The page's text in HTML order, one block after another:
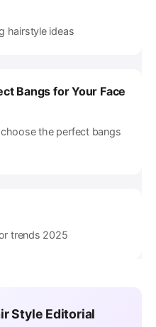
hairstyle ideas
Bangs for Your Face
the perfect bangs
trends 2025
Style Editorial